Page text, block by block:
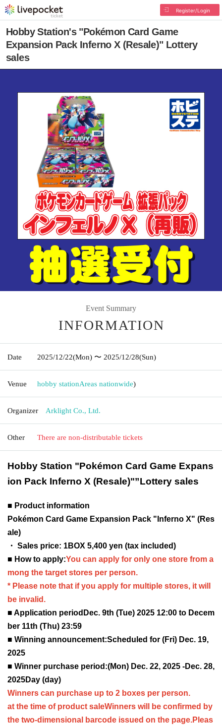
Register/Login
Hobby Station's "Pokémon Card Game
Expansion Pack Inferno X (Resale)" Lottery
sales
Event Summary
INFORMATION
Date 2025/12/22(Mon) 〜 2025/12/28(Sun)
Venue hobby stationAreas nationwide)
Organizer Arklight Co., Ltd.
Other There are non-distributable tickets
Hobby Station "Pokémon Card Game Expans
ion Pack Inferno X (Resale)"”Lottery sales
■ Product information
Pokémon Card Game Expansion Pack "Inferno X" (Res
ale)
・ Sales price: 1BOX 5,400 yen (tax included)
■ How to apply:You can apply for only one store from a
mong the target stores per person.
* Please note that if you apply for multiple stores, it will
be invalid.
■ Application period Dec. 9th (Tue) 2025 12:00 to Decem
ber 11th (Thu) 23:59
■ Winning announcement:Scheduled for (Fri) Dec. 19,
2025
■ Winner purchase period:(Mon) Dec. 22, 2025 -Dec. 28,
2025Day (day)
Winners can purchase up to 2 boxes per person.
at the time of product saleWinners will be confirmed by
the two-dimensional barcode issued on the page.Pleas